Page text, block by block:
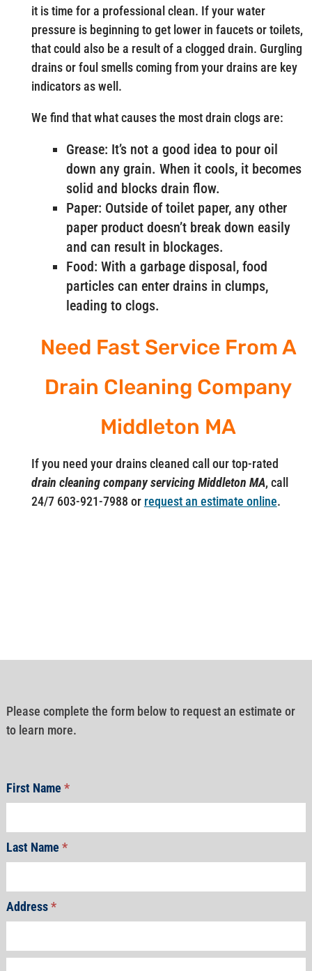
it is time for a professional clean. If your water
pressure is beginning to get lower in faucets or toilets,
that could also be a result of a clogged drain. Gurgling
drains or foul smells coming from your drains are key
indicators as well.
We find that what causes the most drain clogs are:
Grease: It’s not a good idea to pour oil
down any grain. When it cools, it becomes
solid and blocks drain flow.
Paper: Outside of toilet paper, any other
paper product doesn’t break down easily
and can result in blockages.
Food: With a garbage disposal, food
particles can enter drains in clumps,
leading to clogs.
Need Fast Service From A
Drain Cleaning Company
Middleton MA
If you need your drains cleaned call our top-rated
drain cleaning company servicing Middleton MA, call
24/7 603-921-7988 or request an estimate online.
Please complete the form below to request an estimate or
to learn more.
First Name*
Last Name*
Address*